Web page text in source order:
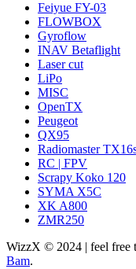
Feiyue FY-03
FLOWBOX
Gyroflow
INAV Betaflight
Laser cut
LiPo
MISC
OpenTX
Peugeot
QX95
Radiomaster
RC | FPV
Scrapy Koko 120
SYMA X5C
XK A800
ZMR250
WizzX © 2024 | feel free
Bam.